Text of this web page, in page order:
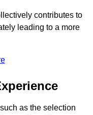
contributes to
leading to a more
as the selection